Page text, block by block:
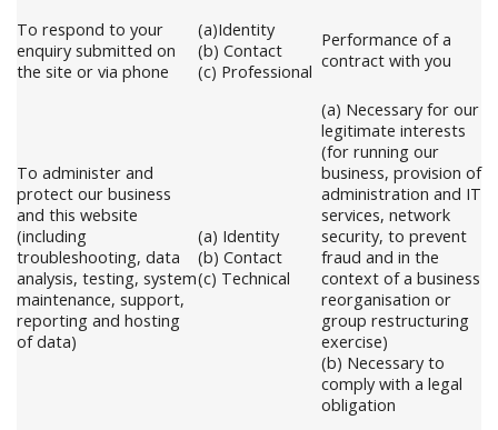
To respond to your
enquiry submitted on
the site or via phone
(a)Identity
(b) Contact
(c) Professional
Performance of a
contract with you
To administer and
protect our business
and this website
(including
troubleshooting, data
analysis, testing, system
maintenance, support,
reporting and hosting
of data)
(a) Identity
(b) Contact
(c) Technical
(a) Necessary for our
legitimate interests
(for running our
business, provision of
administration and IT
services, network
security, to prevent
fraud and in the
context of a business
reorganisation or
group restructuring
exercise)
(b) Necessary to
comply with a legal
obligation